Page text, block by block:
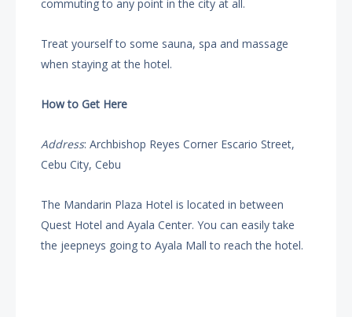
commuting to any point in the city at all.
Treat yourself to some sauna, spa and massage
when staying at the hotel.
How to Get Here
Address: Archbishop Reyes Corner Escario Street,
Cebu City, Cebu
The Mandarin Plaza Hotel is located in between
Quest Hotel and Ayala Center. You can easily take
the jeepneys going to Ayala Mall to reach the hotel.